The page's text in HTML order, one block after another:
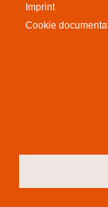
Public
Imprint
Cookie